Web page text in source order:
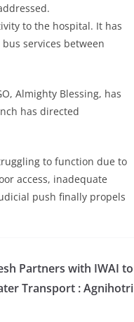
to the hospital. It has
services between
Almighty Blessing, has
has directed
to function due to
access, inadequate
push finally propels
Partners with IWAI to
Transport : Agnihotri